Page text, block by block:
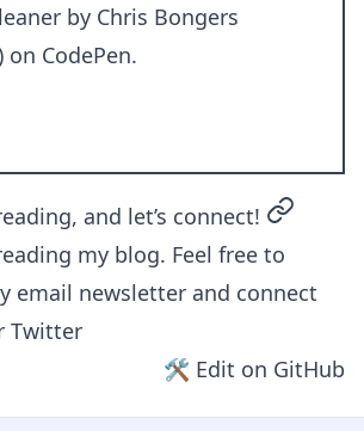
by Chris Bongers
on CodePen.
and let’s connect!
my blog. Feel free to
email newsletter and connect
Twitter
🛠 Edit on GitHub